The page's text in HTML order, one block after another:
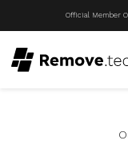
Official Member